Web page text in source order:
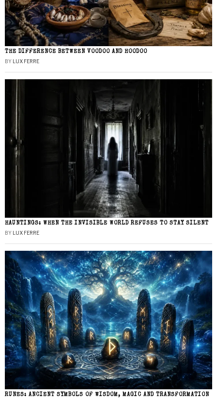
THE DIFFERENCE BETWEEN VOODOO AND HOODOO
BY LUX FERRE
HAUNTINGS: WHEN THE INVISIBLE WORLD REFUSES TO STAY SILENT
BY LUX FERRE
RUNES: ANCIENT SYMBOLS OF WISDOM, MAGIC AND TRANSFORMATION